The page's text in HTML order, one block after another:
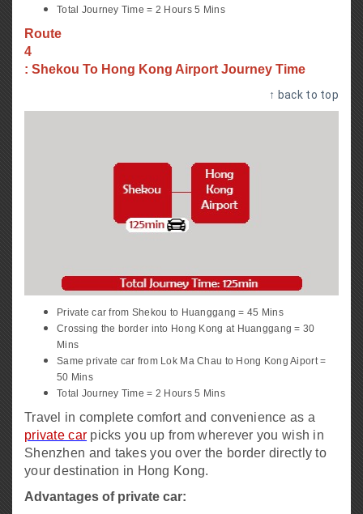
Total Journey Time = 2 Hours 5 Mins
Route
4
: Shekou To Hong Kong Airport Journey Time
↑ back to top
Private car from Shekou to Huanggang = 45 Mins
Crossing the border into Hong Kong at Huanggang = 30
Mins
Same private car from Lok Ma Chau to Hong Kong Aiport =
50 Mins
Total Journey Time = 2 Hours 5 Mins
Travel in complete comfort and convenience as a
private car picks you up from wherever you wish in
Shenzhen and takes you over the border directly to
your destination in Hong Kong.
Advantages of private car: